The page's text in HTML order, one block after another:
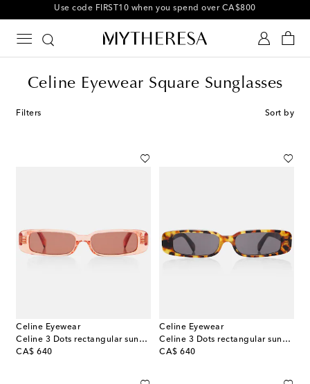
10% off your first order on selected items
Celine Eyewear Square Sunglasses
Filters Sort by
Celine Eyewear
Celine 3 Dots rectangular sunglasses
CA$ 640
original price
Celine Eyewear
Celine 3 Dots rectangular sunglasses
CA$ 640
original price